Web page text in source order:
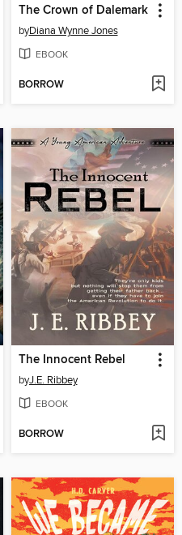
The Crown of Dalemark
byDiana Wynne Jones
EBOOK
BORROW
The Innocent Rebel
byJ.E. Ribbey
EBOOK
BORROW